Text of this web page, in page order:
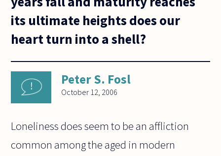
its ultimate heights does our
heart turn into a shell?
Peter S. Fosl
October 12, 2006
Loneliness does seem to be an affliction
common among the aged in modern